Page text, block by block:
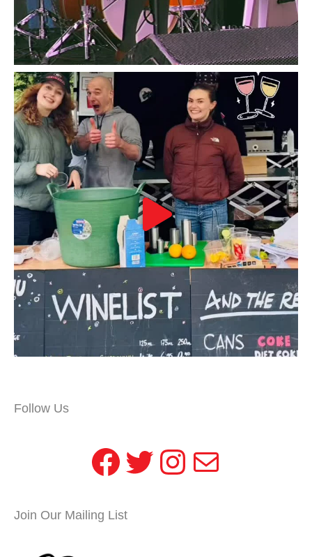
Follow Us
Facebook
Twitter
Instagram
Mail
Join Our Mailing List